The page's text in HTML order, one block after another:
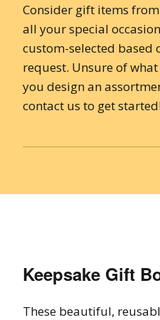
Consider gift items
all your special
custom-selected based
request. Unsure of
you design an
contact us to get
Keepsake Gift
These beautiful,